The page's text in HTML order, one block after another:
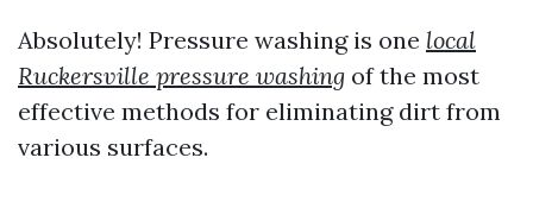
Absolutely! Pressure washing is one local
Ruckersville pressure washing of the most
effective methods for eliminating dirt from
various surfaces.